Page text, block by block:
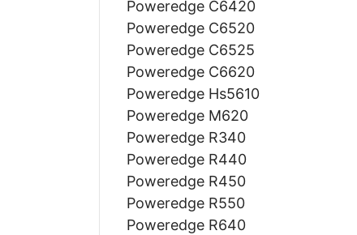
Poweredge C6420
Poweredge C6520
Poweredge C6525
Poweredge C6620
Poweredge Hs5610
Poweredge M620
Poweredge R340
Poweredge R440
Poweredge R450
Poweredge R550
Poweredge R640